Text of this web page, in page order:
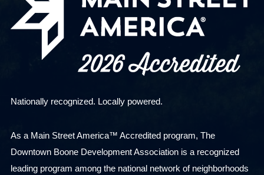
Nationally recognized. Locally powered.
As a Main Street America™ Accredited program, The
Downtown Boone Development Association is a recognized
leading program among the national network of neighborhoods